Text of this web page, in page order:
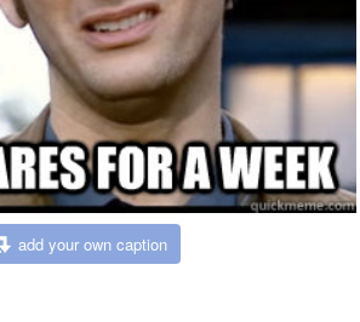
add your own caption